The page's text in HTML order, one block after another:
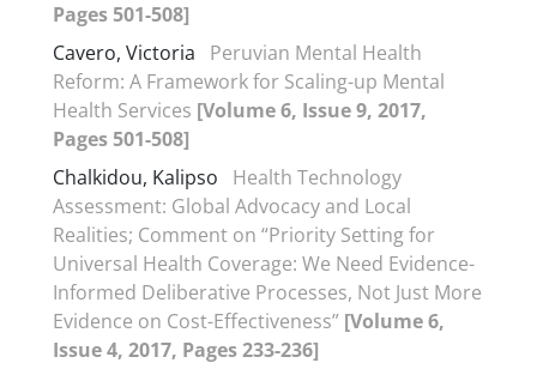
Pages 501-508]
Cavero, Victoria
Peruvian Mental Health
Reform: A Framework for Scaling-up Mental
Health Services [Volume 6, Issue 9, 2017,
Pages 501-508]
Chalkidou, Kalipso
Health Technology
Assessment: Global Advocacy and Local
Realities; Comment on “Priority Setting for
Universal Health Coverage: We Need Evidence-
Informed Deliberative Processes, Not Just More
Evidence on Cost-Effectiveness” [Volume 6,
Issue 4, 2017, Pages 233-236]